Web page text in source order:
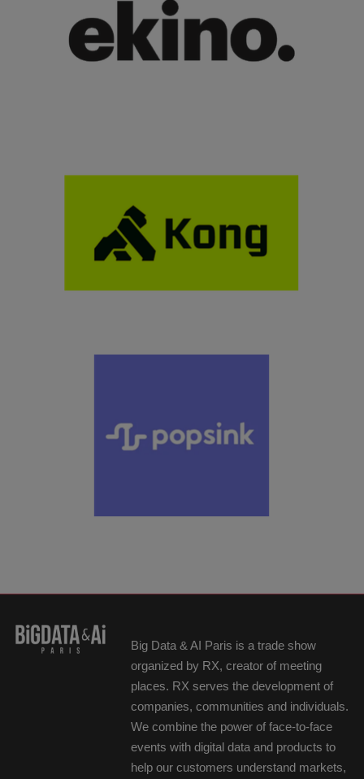
Big Data & AI Paris is a trade show
organized by RX, creator of meeting
places. RX serves the development of
companies, communities and individuals.
We combine the power of face-to-face
events with digital data and products to
help our customers understand markets,